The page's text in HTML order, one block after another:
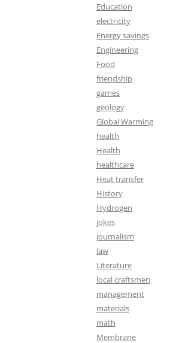
Education
electricity
Energy savings
Engineering
Food
friendship
games
geology
Global Warming
health
Health
healthcare
Heat transfer
History
Hydrogen
jokes
journalism
law
Literature
local craftsmen
management
materials
math
Membrane